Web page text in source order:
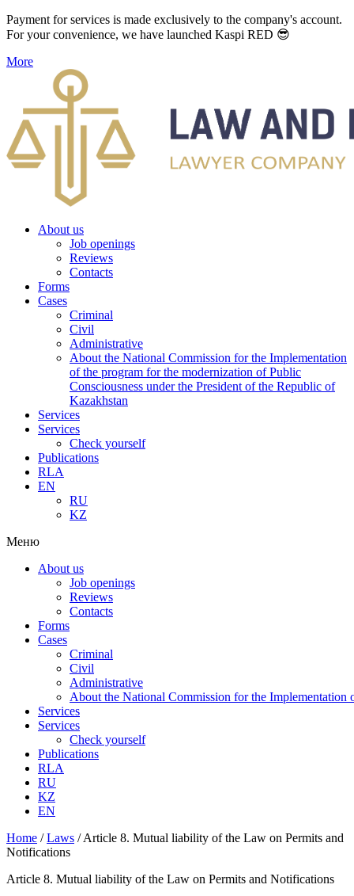
Payment for services is made exclusively to the company's account.
For your convenience, we have launched Kaspi RED 😎
More
About us
Job openings
Reviews
Contacts
Forms
Cases
Criminal
Civil
Administrative
About the National Commission for the Implementation
of the program for the modernization of Public
Consciousness under the President of the Republic of
Kazakhstan
Services
Services
Check yourself
Publications
RLA
EN
RU
KZ
Меню
About us
Job openings
Reviews
Contacts
Forms
Cases
Criminal
Civil
Administrative
About the National Commission for the Implementation
Services
Services
Check yourself
Publications
RLA
RU
KZ
EN
Home /Laws /Article 8. Mutual liability of the Law on Permits and
Notifications
Article 8. Mutual liability of the Law on Permits and Notifications